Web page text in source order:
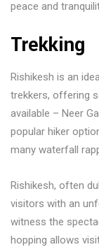
peace and
Trekking
Rishikesh is an
trekkers, offering
available – Neer
popular hiker
many waterfall
Rishikesh, often
visitors with an
witness the
hopping allows